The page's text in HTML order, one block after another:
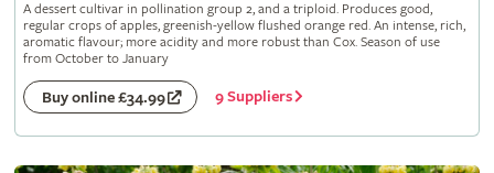
A dessert cultivar in pollination group 2, and a triploid. Produces good,
regular crops of apples, greenish-yellow flushed orange red. An intense, rich,
aromatic flavour; more acidity and more robust than Cox. Season of use
from October to January
Buy online £34.99 9 Suppliers